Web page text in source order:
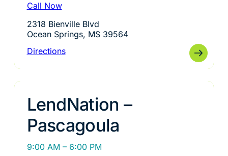
Call Now
2318 Bienville Blvd
Ocean Springs, MS 39564
Directions
LendNation –
Pascagoula
9:00 AM – 6:00 PM